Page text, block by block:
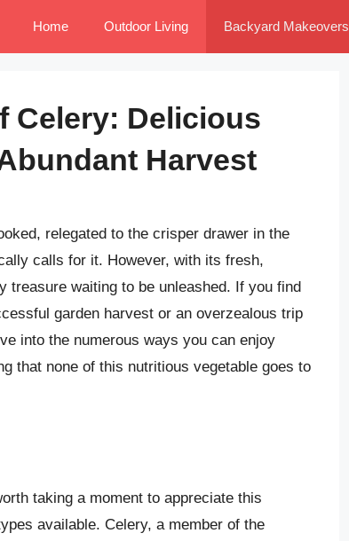
Home Outdoor Living Backyard Makeovers
Celery: Delicious
Harvest
relegated to the crisper drawer in the
calls for it. However, with its fresh,
waiting to be unleashed. If you find
garden harvest or an overzealous trip
into the numerous ways you can enjoy
that none of this nutritious vegetable goes to
taking a moment to appreciate this
available. Celery, a member of the